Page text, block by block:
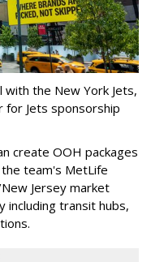
the New York Jets,
for Jets sponsorship
create OOH packages
team's MetLife
Jersey market
including transit hubs,